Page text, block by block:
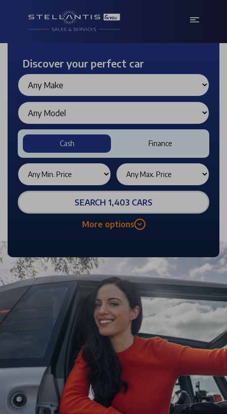
Discover your perfect car
Cash Finance
SEARCH 1,403 CARS
More options